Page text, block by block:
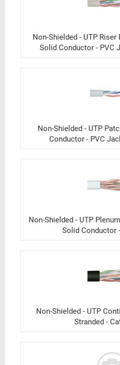
Non-Shielded - UTP Riser
Solid Conductor - PVC
Non-Shielded - UTP
Conductor - PVC
Non-Shielded - UTP
Solid Conductor
Non-Shielded - UTP
Stranded -